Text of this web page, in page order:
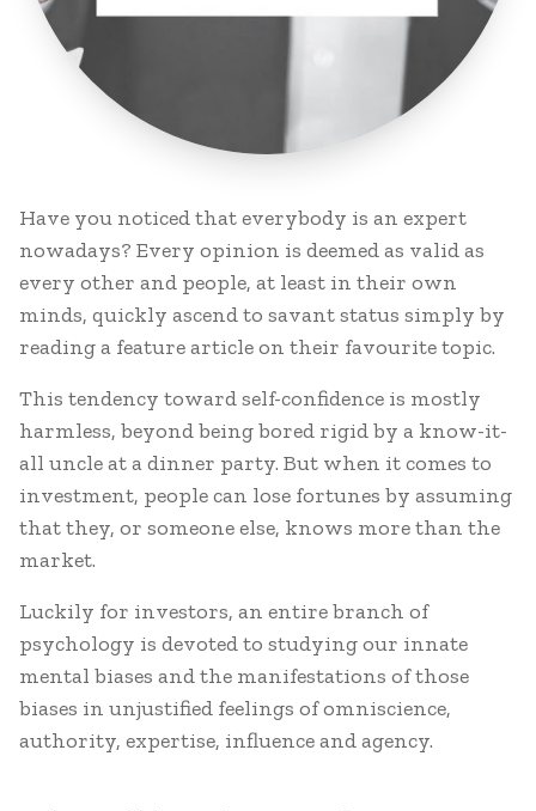
Have you noticed that everybody is an expert
nowadays? Every opinion is deemed as valid as
every other and people, at least in their own
minds, quickly ascend to savant status simply by
reading a feature article on their favourite topic.
This tendency toward self-confidence is mostly
harmless, beyond being bored rigid by a know-it-
all uncle at a dinner party. But when it comes to
investment, people can lose fortunes by assuming
that they, or someone else, knows more than the
market.
Luckily for investors, an entire branch of
psychology is devoted to studying our innate
mental biases and the manifestations of those
biases in unjustified feelings of omniscience,
authority, expertise, influence and agency.